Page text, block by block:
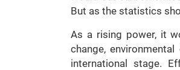
But as the statistics
As a rising power, it
change,
international stage.